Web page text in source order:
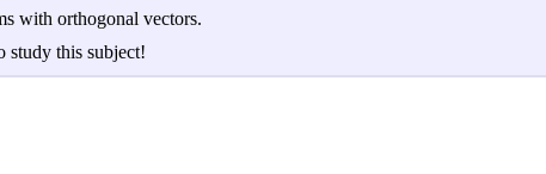
with orthogonal vectors.
study this subject!